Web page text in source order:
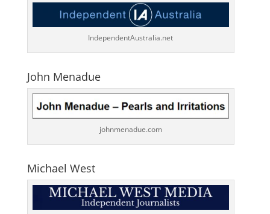
IndependentAustralia.net
John Menadue
johnmenadue.com
Michael West